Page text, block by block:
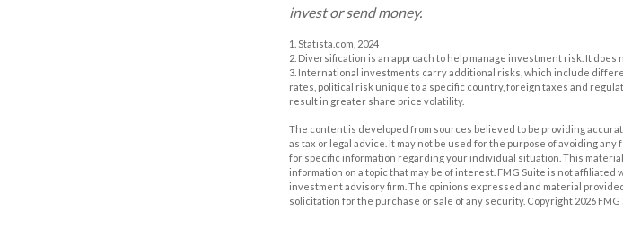
invest or send money.
1. Statista.com, 2024
2. Diversification is an approach to help manage investment risk. It
3. International investments carry additional risks, which include
rates, political risk unique to a specific country, foreign taxes and
result in greater share price volatility.
The content is developed from sources believed to be providing
as tax or legal advice. It may not be used for the purpose of avoiding
for specific information regarding your individual situation. This
information on a topic that may be of interest. FMG Suite is not
investment advisory firm. The opinions expressed and material
solicitation for the purchase or sale of any security. Copyright 2026 FMG